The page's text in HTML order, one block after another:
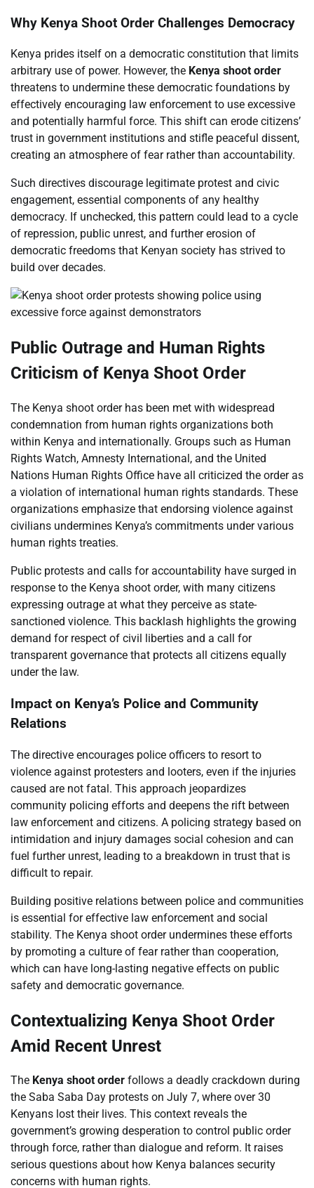
Why Kenya Shoot Order Challenges Democracy
Kenya prides itself on a democratic constitution that limits
arbitrary use of power. However, the Kenya shoot order
threatens to undermine these democratic foundations by
effectively encouraging law enforcement to use excessive
and potentially harmful force. This shift can erode citizens’
trust in government institutions and stifle peaceful dissent,
creating an atmosphere of fear rather than accountability.
Such directives discourage legitimate protest and civic
engagement, essential components of any healthy
democracy. If unchecked, this pattern could lead to a cycle
of repression, public unrest, and further erosion of
democratic freedoms that Kenyan society has strived to
build over decades.
Public Outrage and Human Rights
Criticism of Kenya Shoot Order
The Kenya shoot order has been met with widespread
condemnation from human rights organizations both
within Kenya and internationally. Groups such as Human
Rights Watch, Amnesty International, and the United
Nations Human Rights Office have all criticized the order as
a violation of international human rights standards. These
organizations emphasize that endorsing violence against
civilians undermines Kenya’s commitments under various
human rights treaties.
Public protests and calls for accountability have surged in
response to the Kenya shoot order, with many citizens
expressing outrage at what they perceive as state-
sanctioned violence. This backlash highlights the growing
demand for respect of civil liberties and a call for
transparent governance that protects all citizens equally
under the law.
Impact on Kenya’s Police and Community
Relations
The directive encourages police officers to resort to
violence against protesters and looters, even if the injuries
caused are not fatal. This approach jeopardizes
community policing efforts and deepens the rift between
law enforcement and citizens. A policing strategy based on
intimidation and injury damages social cohesion and can
fuel further unrest, leading to a breakdown in trust that is
difficult to repair.
Building positive relations between police and communities
is essential for effective law enforcement and social
stability. The Kenya shoot order undermines these efforts
by promoting a culture of fear rather than cooperation,
which can have long-lasting negative effects on public
safety and democratic governance.
Contextualizing Kenya Shoot Order
Amid Recent Unrest
The Kenya shoot order follows a deadly crackdown during
the Saba Saba Day protests on July 7, where over 30
Kenyans lost their lives. This context reveals the
government’s growing desperation to control public order
through force, rather than dialogue and reform. It raises
serious questions about how Kenya balances security
concerns with human rights.